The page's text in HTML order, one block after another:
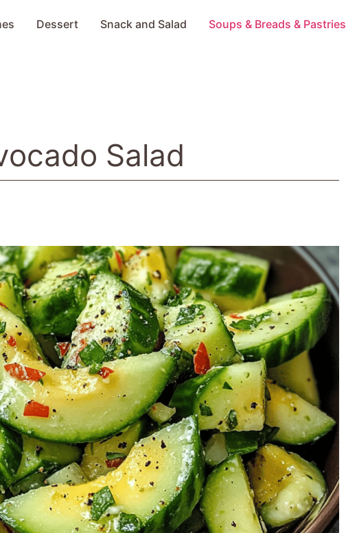
Dessert Snack and Salad Soups & Breads & Pastries
Salad